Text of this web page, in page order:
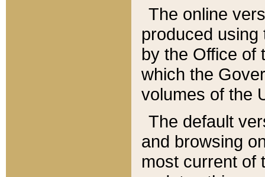
The online
produced
by the Office of
which the
volumes of the
The default
and browsing
most current of